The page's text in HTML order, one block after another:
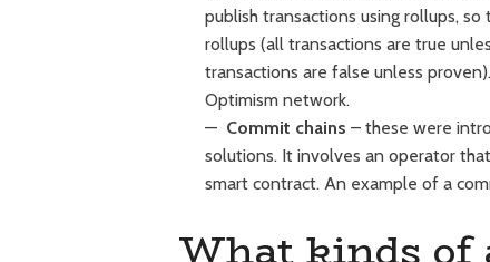
publish transactions using rollups,
rollups (all transactions are true
transactions are false unless
Optimism network.
Commit chains – these were
solutions. It involves an operator
smart contract. An example of a